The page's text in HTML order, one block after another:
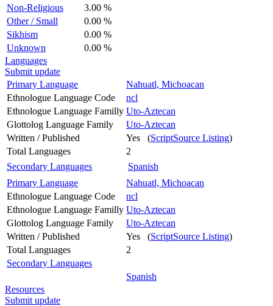
Non-Religious
3.00 %
Other / Small
0.00 %
Sikhism
0.00 %
Unknown
0.00 %
Languages
Submit update
Primary Language
Nahuatl, Michoacan
Ethnologue Language Code
ncl
Ethnologue Language Familly Uto-Aztecan
Glottolog Language Family
Uto-Aztecan
Written / Published
Yes (ScriptSource Listing)
Total Languages
2
Secondary Languages
Spanish
Primary Language
Nahuatl, Michoacan
Ethnologue Language Code
ncl
Ethnologue Language Familly Uto-Aztecan
Glottolog Language Family
Uto-Aztecan
Written / Published
Yes (ScriptSource Listing)
Total Languages
2
Secondary Languages
Spanish
Resources
Submit update